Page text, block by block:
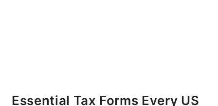
Essential Tax Forms Every US